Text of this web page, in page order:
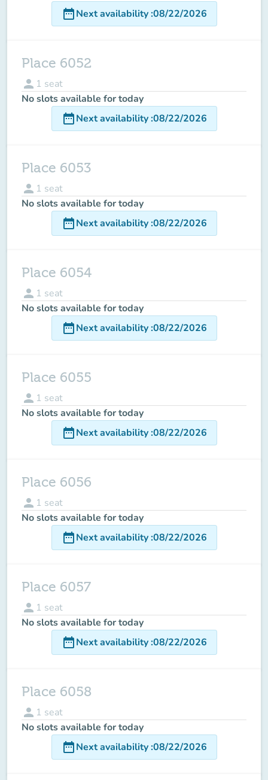
date_rangeNext availability:08/22/2026
Place 6052
person 1 seat
No slots available for today
date_rangeNext availability:08/22/2026
Place 6053
person 1 seat
No slots available for today
date_rangeNext availability:08/22/2026
Place 6054
person 1 seat
No slots available for today
date_rangeNext availability:08/22/2026
Place 6055
person 1 seat
No slots available for today
date_rangeNext availability:08/22/2026
Place 6056
person 1 seat
No slots available for today
date_rangeNext availability:08/22/2026
Place 6057
person 1 seat
No slots available for today
date_rangeNext availability:08/22/2026
Place 6058
person 1 seat
No slots available for today
date_rangeNext availability:08/22/2026